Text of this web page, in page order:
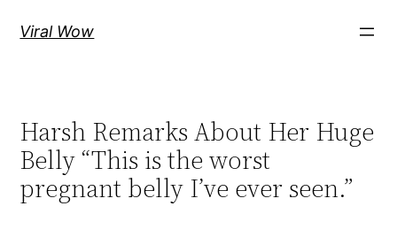
Viral Wow
Harsh Remarks About Her Huge
Belly “This is the worst
pregnant belly I’ve ever seen.”